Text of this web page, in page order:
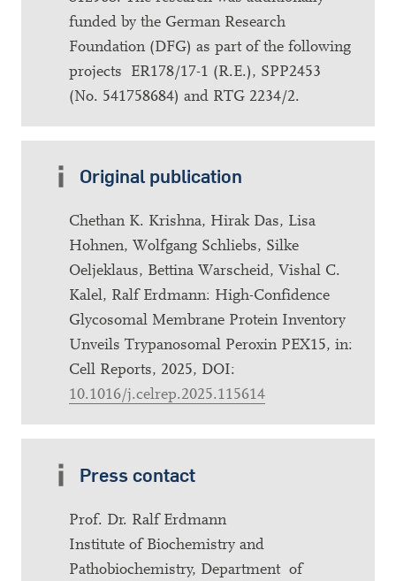
funded by the German Research
Foundation (DFG) as part of the following
projects ER178/17-1 (R.E.), SPP2453
(No. 541758684) and RTG 2234/2.
Original publication
Chethan K. Krishna, Hirak Das, Lisa
Hohnen, Wolfgang Schliebs, Silke
Oeljeklaus, Bettina Warscheid, Vishal C.
Kalel, Ralf Erdmann: High-Confidence
Glycosomal Membrane Protein Inventory
Unveils Trypanosomal Peroxin PEX15, in:
Cell Reports, 2025, DOI:
10.1016/j.celrep.2025.115614
Press contact
Prof. Dr. Ralf Erdmann
Institute of Biochemistry and
Pathobiochemistry, Department of